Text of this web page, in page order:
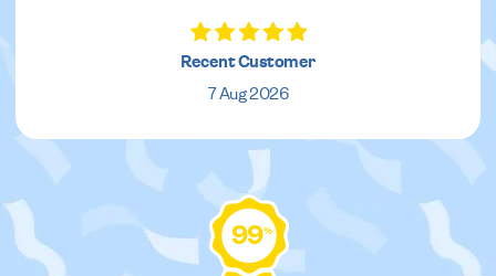
Recent Customer
7 Aug 2026
99%